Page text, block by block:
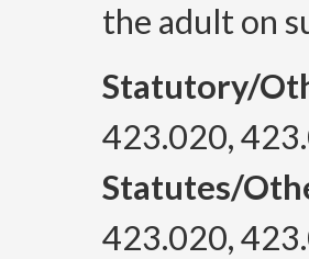
the adult on
Statutory/
423.020,
Statutes/
423.020,